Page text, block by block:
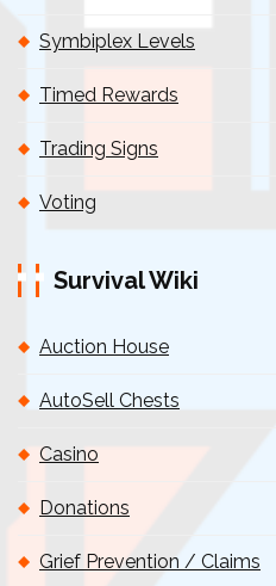
Symbiplex Levels
Timed Rewards
Trading Signs
Voting
Survival Wiki
Auction House
AutoSell Chests
Casino
Donations
Grief Prevention / Claims